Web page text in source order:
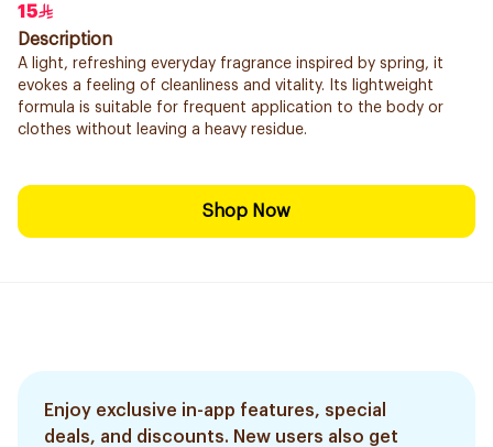
15
Description
A light, refreshing everyday fragrance inspired by spring, it
evokes a feeling of cleanliness and vitality. Its lightweight
formula is suitable for frequent application to the body or
clothes without leaving a heavy residue.
Shop Now
Enjoy exclusive in-app features, special
deals, and discounts. New users also get